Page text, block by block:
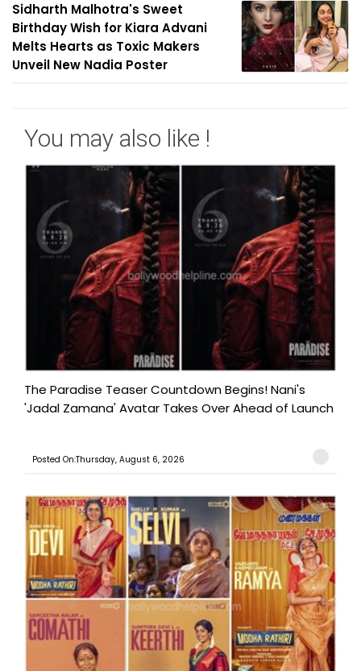
Sidharth Malhotra's Sweet
Birthday Wish for Kiara Advani
Melts Hearts as Toxic Makers
Unveil New Nadia Poster
You may also like !
The Paradise Teaser Countdown Begins! Nani's
'Jadal Zamana' Avatar Takes Over Ahead of Launch
Posted On:Thursday, August 6, 2026